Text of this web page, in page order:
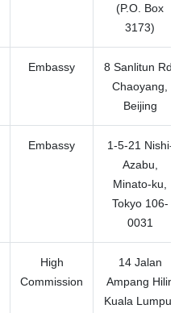
(P.O. Box
3173)
Embassy
8 Sanlitun Rd,
Chaoyang,
Beijing
Embassy
1-5-21 Nishi-
Azabu,
Minato-ku,
Tokyo 106-
0031
High
Commission
14 Jalan
Ampang Hilir,
Kuala Lumpur